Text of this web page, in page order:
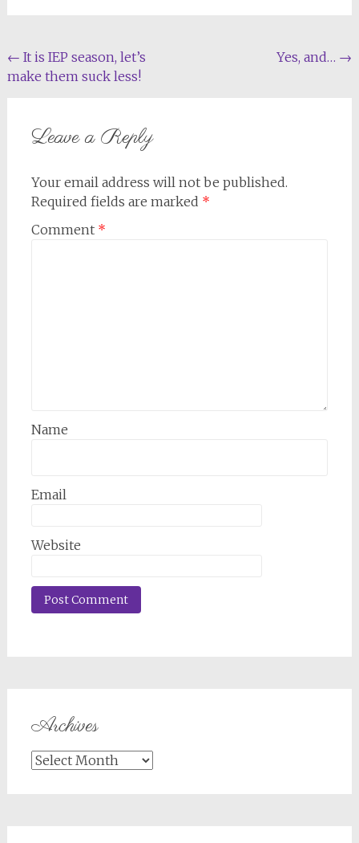
Post
navigation
← It is IEP season, let’s
make them suck less!
Yes, and… →
Leave a Reply
Your email address will not be published.
Required fields are marked *
Comment *
Name
Email
Website
Archives
Archives